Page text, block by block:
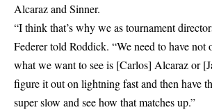
Alcaraz and Sinner.
“I think that’s why we as tournament
Federer told Roddick. “We need to have not
what we want to see is [Carlos] Alcaraz or
figure it out on lightning fast and then have
super slow and see how that matches up.”